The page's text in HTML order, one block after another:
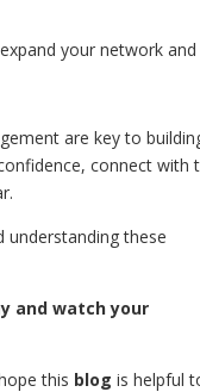
your network and
are key to
connect with
understanding these
and watch your
this blog is helpful